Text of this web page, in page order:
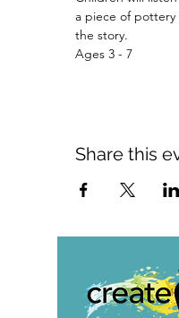
a piece of
the story.
Ages 3 - 7
Share this